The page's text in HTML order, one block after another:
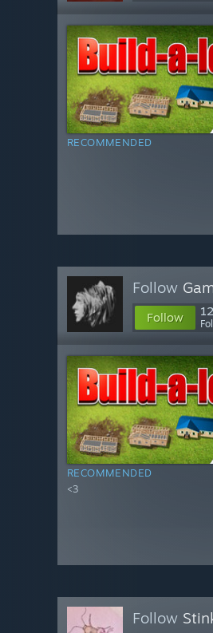
RECOMMENDED
Follow
Follow 12
RECOMMENDED
<3
Follow